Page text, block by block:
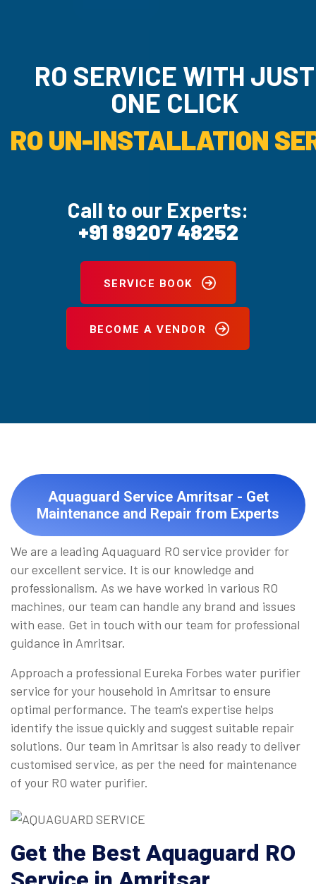
RO SERVICE WITH
ONE CLICK
RO UN-INSTALLATION
Call to our Experts:
+91 89207 48252
SERVICE BOOK
BECOME A VENDOR
Aquaguard Service Amritsar - Get
Maintenance and Repair from Experts
We are a leading Aquaguard RO service provider for
our excellent service. It is our knowledge and
professionalism. As we have worked in various RO
machines, our team can handle any brand and issues
with ease. Get in touch with our team for professional
guidance in Amritsar.
Approach a professional Eureka Forbes water purifier
service for your household in Amritsar to ensure
optimal performance. The team's expertise helps
identify the issue quickly and suggest suitable repair
solutions. Our team in Amritsar is also ready to deliver
customised service, as per the need for maintenance
of your RO water purifier.
Get the Best Aquaguard RO